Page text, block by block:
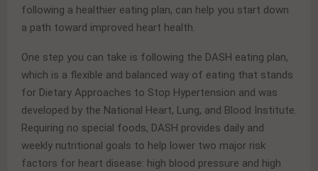
following a healthier eating plan, can help you start down
a path toward improved heart health.
One step you can take is following the DASH eating plan,
which is a flexible and balanced way of eating that stands
for Dietary Approaches to Stop Hypertension and was
developed by the National Heart, Lung, and Blood Institute.
Requiring no special foods, DASH provides daily and
weekly nutritional goals to help lower two major risk
factors for heart disease: high blood pressure and high